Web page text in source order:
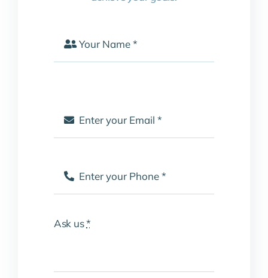
Ask us*